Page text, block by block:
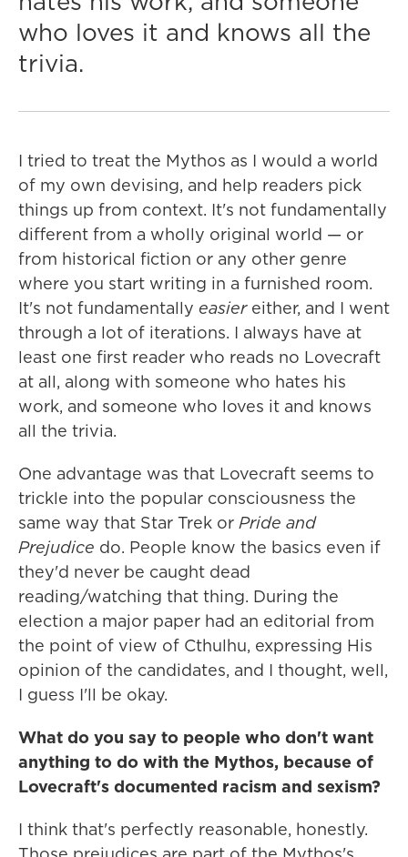
who loves it and knows all the
trivia.
I tried to treat the Mythos as I would a world
of my own devising, and help readers pick
things up from context. It's not fundamentally
different from a wholly original world — or
from historical fiction or any other genre
where you start writing in a furnished room.
It's not fundamentally easiereither, and I went
through a lot of iterations. I always have at
least one first reader who reads no Lovecraft
at all, along with someone who hates his
work, and someone who loves it and knows
all the trivia.
One advantage was that Lovecraft seems to
trickle into the popular consciousness the
same way that Star Trek or Pride and
Prejudice do. People know the basics even if
they'd never be caught dead
reading/watching that thing. During the
election a major paper had an editorial from
the point of view of Cthulhu, expressing His
opinion of the candidates, and I thought, well,
I guess I'll be okay.
What do you say to people who don't want
anything to do with the Mythos, because of
Lovecraft's documented racism and sexism?
I think that's perfectly reasonable, honestly.